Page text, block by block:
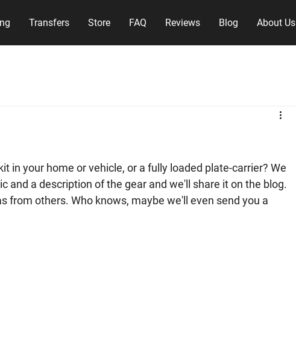
Transfers Store FAQ Reviews Blog About Us
in your home or vehicle, or a fully loaded plate-carrier? We
and a description of the gear and we'll share it on the blog.
from others. Who knows, maybe we'll even send you a